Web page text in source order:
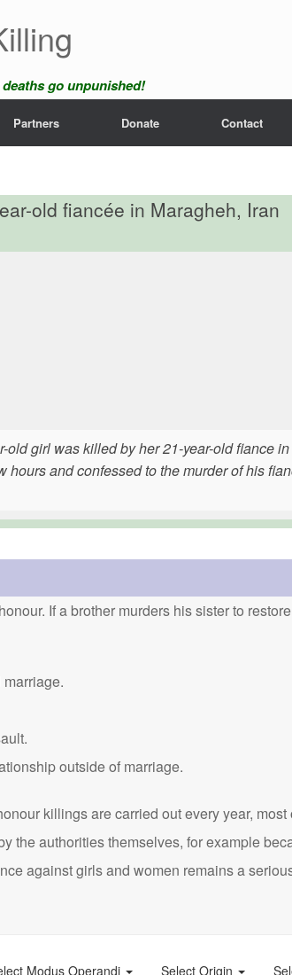
go unpunished!
Partners Donate Contact
old fiancée in Maragheh, Iran
old girl was killed by her 21-year-old fiance
hours and confessed to the murder of his
If a brother murders his sister to
outside of marriage.
killings are carried out every year,
the authorities themselves, for example
against girls and women remains a